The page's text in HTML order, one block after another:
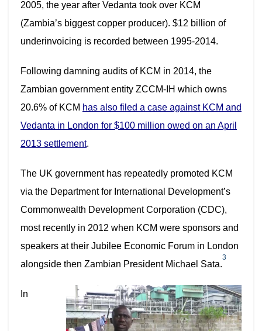
2005, the year after Vedanta took over KCM
(Zambia’s biggest copper producer). $12 billion of
underinvoicing is recorded between 1995-2014.
Following damning audits of KCM in 2014, the
Zambian government entity ZCCM-IH which owns
20.6% of KCM has also filed a case against KCM and
Vedanta in London for $100 million owed on an April
2013 settlement.
The UK government has repeatedly promoted KCM
via the Department for International Development’s
Commonwealth Development Corporation (CDC),
most recently in 2012 when KCM were sponsors and
speakers at their Jubilee Economic Forum in London
alongside then Zambian President Michael Sata.
3
In